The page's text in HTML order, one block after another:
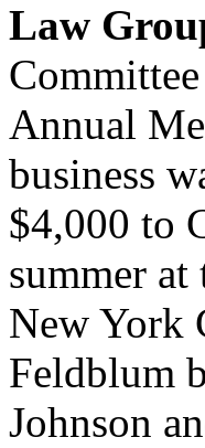
Law
Annual
business
$4,000 to
summer
New York
Feldblum
Johnson